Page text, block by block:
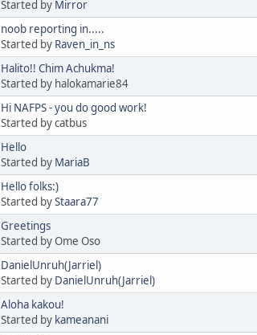
Started by Mirror
noob reporting in.....
Started by Raven_in_ns
Halito!! Chim Achukma!
Started by halokamarie84
Hi NAFPS - you do good work!
Started by catbus
Hello
Started by MariaB
Hello folks:)
Started byStaara77
Greetings
Started by Ome Oso
DanielUnruh(Jarriel)
Started by DanielUnruh(Jarriel)
Aloha kakou!
Started by kameanani